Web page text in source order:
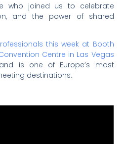
who joined us to celebrate
and the power of shared
this week at Booth
Centre in Las Vegas
is one of Europe’s most
destinations.